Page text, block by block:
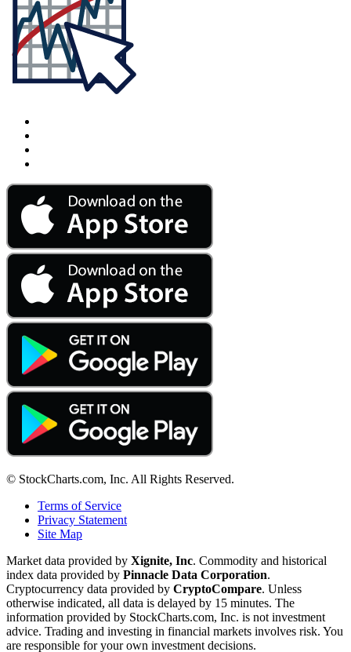
© StockCharts.com, Inc. All Rights Reserved.
Terms of Service
Privacy Statement
Site Map
Market data provided by Xignite, Inc. Commodity and historical
index data provided by Pinnacle Data Corporation.
Cryptocurrency data provided by CryptoCompare. Unless
otherwise indicated, all data is delayed by 15 minutes. The
information provided by StockCharts.com, Inc. is not investment
advice. Trading and investing in financial markets involves risk. You
are responsible for your own investment decisions.